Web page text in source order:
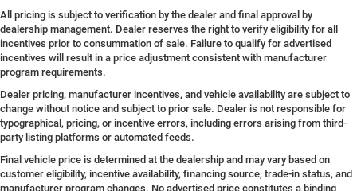
All pricing is subject to verification by the dealer and final approval by
dealership management. Dealer reserves the right to verify eligibility for all
incentives prior to consummation of sale. Failure to qualify for advertised
incentives will result in a price adjustment consistent with manufacturer
program requirements.
Dealer pricing, manufacturer incentives, and vehicle availability are subject to
change without notice and subject to prior sale. Dealer is not responsible for
typographical, pricing, or incentive errors, including errors arising from third-
party listing platforms or automated feeds.
Final vehicle price is determined at the dealership and may vary based on
customer eligibility, incentive availability, financing source, trade-in status, and
manufacturer program changes. No advertised price constitutes a binding